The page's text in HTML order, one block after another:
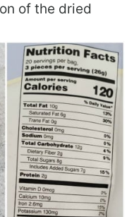
of the dried